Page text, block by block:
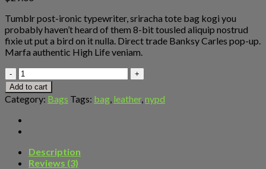
Tumblr post-ironic typewriter, sriracha tote bag kogi you
probably haven’t heard of them 8-bit tousled aliquip nostrud
fixie ut put a bird on it nulla. Direct trade Banksy Carles pop-up.
Marfa authentic High Life veniam.
Talifa
Bag
,
NYPD
quantity
Add to cart
Category: Bags Tags: bag, leather,nypd
Description
Reviews (3)